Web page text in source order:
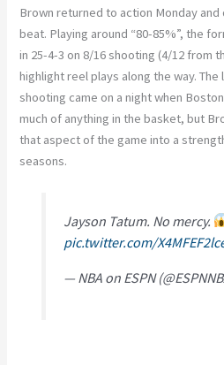
Brown returned to action Monday
beat. Playing around “80-85%”, the
in 25-4-3 on 8/16 shooting (4/12 from
highlight reel plays along the way.
shooting came on a night when
much of anything in the basket, but
that aspect of the game into a
seasons.
Jayson Tatum. No mercy.
pic.twitter.com/
— NBA on ESPN